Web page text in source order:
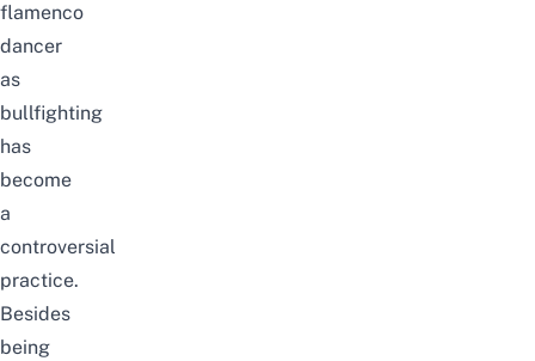
flamenco
dancer
as
bullfighting
has
become
a
controversial
practice.
Besides
being